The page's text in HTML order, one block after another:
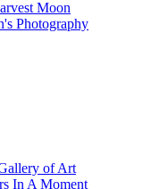
Moon
Photography
of Art
In A Moment